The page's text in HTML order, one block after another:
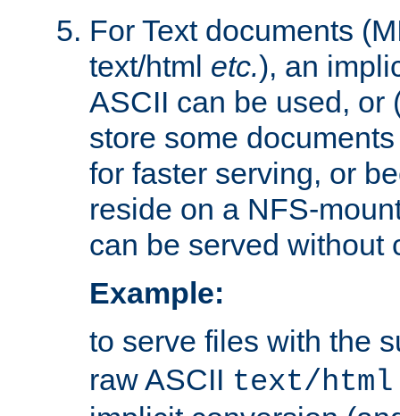
For Text documents
text/html etc.), an
ASCII can be used, or
store some
for faster serving, or
reside on a NFS-
can be served without
Example:
to serve files with the
raw ASCII text/html